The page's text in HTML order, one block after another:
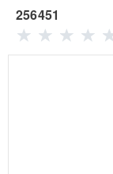
256451